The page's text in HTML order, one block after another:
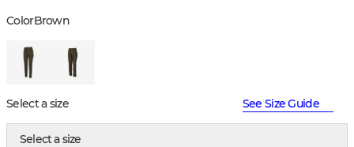
ColorBrown
Select a size See Size Guide
Select a size